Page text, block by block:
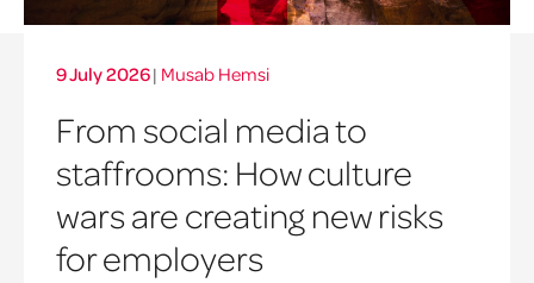
9 July 2026| Musab Hemsi
From social media to
staffrooms: How culture
wars are creating new risks
for employers